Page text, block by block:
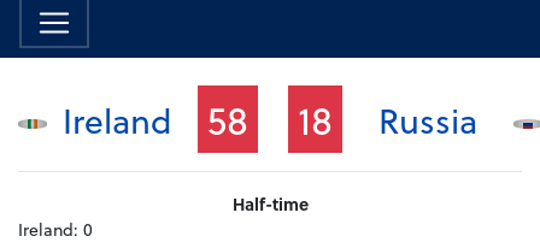
Ireland 58 18 Russia
Half-time
Ireland: 0